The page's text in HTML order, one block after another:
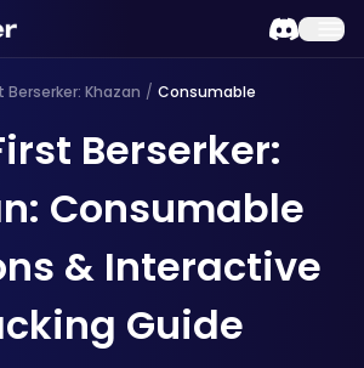
Berserker: Khazan / Consumable
Berserker:
Consumable
& Interactive
Guide